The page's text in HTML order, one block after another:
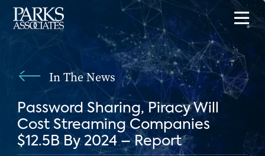
In The News
Password Sharing, Piracy Will
Cost Streaming Companies
$12.5B By 2024 – Report